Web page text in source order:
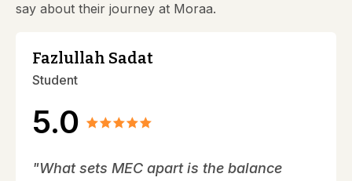
say about their journey at Moraa.
5.0
"What sets MEC apart is the balance
Fazlullah Sadat
Student